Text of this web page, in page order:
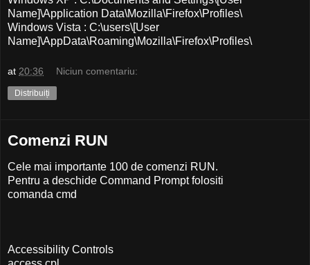
Name]\Application Data\Mozilla\Firefox\Profiles\
Windows Vista : C:\users\[User
Name]\AppData\Roaming\Mozilla\Firefox\Profiles\
at 20:36 Niciun comentariu:
Distribuiți
Comenzi RUN
Cele mai importante 100 de comenzi RUN.
Pentru a deschide Command Prompt folositi
comanda cmd
Accessibility Controls